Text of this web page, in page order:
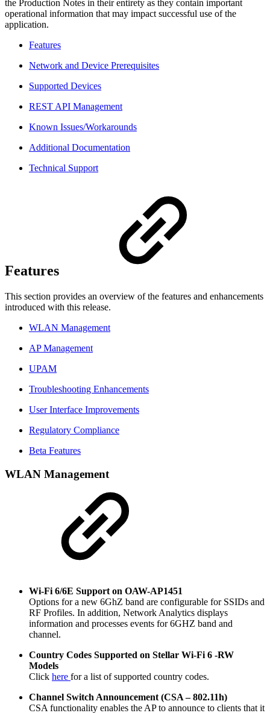
the Production Notes in their entirety as they contain important
operational information that may impact successful use of the
application.
Features
Network and Device Prerequisites
Supported Devices
REST API Management
Known Issues/Workarounds
Additional Documentation
Technical Support
Features
This section provides an overview of the features and enhancements
introduced with this release.
WLAN Management
AP Management
UPAM
Troubleshooting Enhancements
User Interface Improvements
Regulatory Compliance
Beta Features
WLAN Management
Wi-Fi 6/6E Support on OAW-AP1451
Options for a new 6GhZ band are configurable for SSIDs and
RF Profiles. In addition, Network Analytics displays
information and processes events for 6GHZ band and
channel.
Country Codes Supported on Stellar Wi-Fi 6 -RW
Models
Click here for a list of supported country codes.
Channel Switch Announcement (CSA – 802.11h)
CSA functionality enables the AP to announce to clients that it